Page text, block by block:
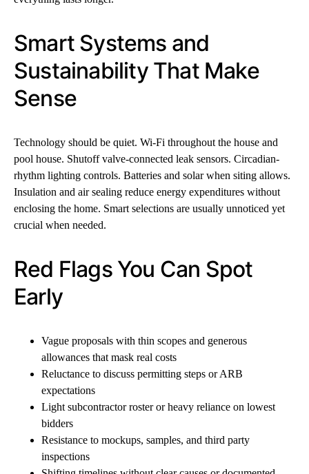
Smart Systems and
Sustainability That Make
Sense
Technology should be quiet. Wi-Fi throughout the house and
pool house. Shutoff valve-connected leak sensors. Circadian-
rhythm lighting controls. Batteries and solar when siting allows.
Insulation and air sealing reduce energy expenditures without
enclosing the home. Smart selections are usually unnoticed yet
crucial when needed.
Red Flags You Can Spot
Early
Vague proposals with thin scopes and generous
allowances that mask real costs
Reluctance to discuss permitting steps or ARB
expectations
Light subcontractor roster or heavy reliance on lowest
bidders
Resistance to mockups, samples, and third party
inspections